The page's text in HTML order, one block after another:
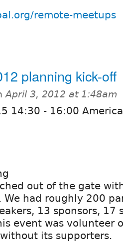
remote-meetups
planning kick-off
April 3, 2012 at 1:48am
14:30 - 16:00
out of the gate
We had roughly 200
13 sponsors, 17
event was volunteer
its supporters.